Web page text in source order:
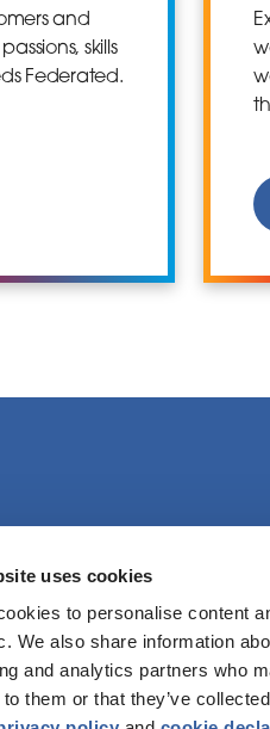
uses cookies
to personalise content
We also share information
and analytics partners who
to them or that they’ve
and
skills
Federated.